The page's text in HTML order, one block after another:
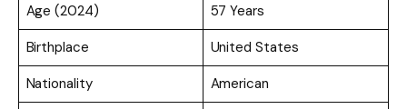
Age (2024)
57 Years
Birthplace
United States
Nationality
American